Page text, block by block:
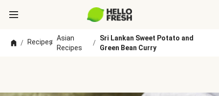
/ Recipes
/
Asian
Recipes
/
Sri Lankan Sweet Potato and
Green Bean Curry